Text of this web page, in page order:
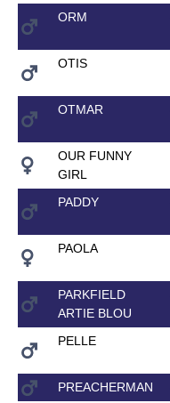
ORM
OTIS
OTMAR
OUR FUNNY
GIRL
PADDY
PAOLA
PARKFIELD
ARTIE BLOU
PELLE
PREACHERMAN